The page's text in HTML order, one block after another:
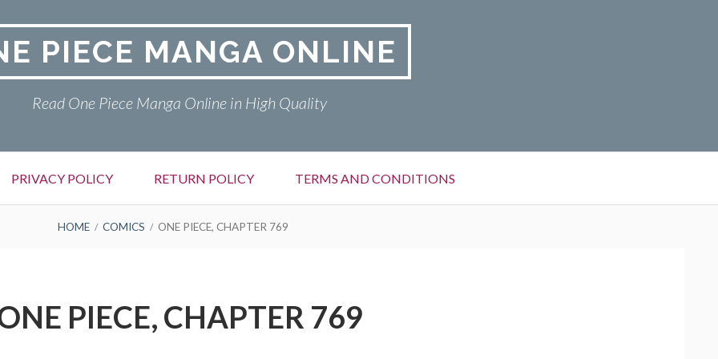
PIECE MANGA ONLINE
Read One Piece Manga Online in High Quality
PRIVACY POLICY RETURN POLICY TERMS AND CONDITIONS
HOME COMICS ONE PIECE, CHAPTER 769
PIECE, CHAPTER 769